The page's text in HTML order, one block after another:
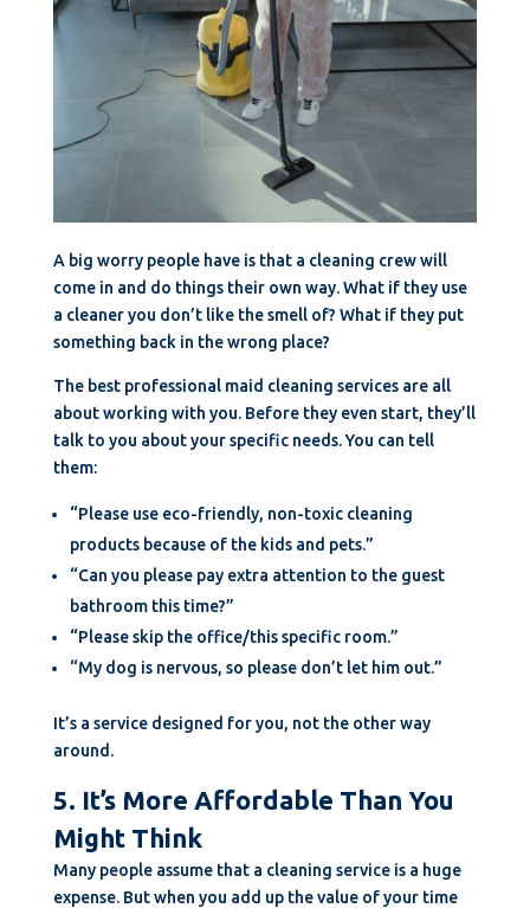
A big worry people have is that a cleaning crew will
come in and do things their own way. What if they use
a cleaner you don’t like the smell of? What if they put
something back in the wrong place?
The best professional maid cleaning services are all
about working with you. Before they even start, they’ll
talk to you about your specific needs. You can tell
them:
“Please use eco-friendly, non-toxic cleaning
products because of the kids and pets.”
“Can you please pay extra attention to the guest
bathroom this time?”
“Please skip the office/this specific room.”
“My dog is nervous, so please don’t let him out.”
It’s a service designed for you, not the other way
around.
5. It’s More Affordable Than You
Might Think
Many people assume that a cleaning service is a huge
expense. But when you add up the value of your time